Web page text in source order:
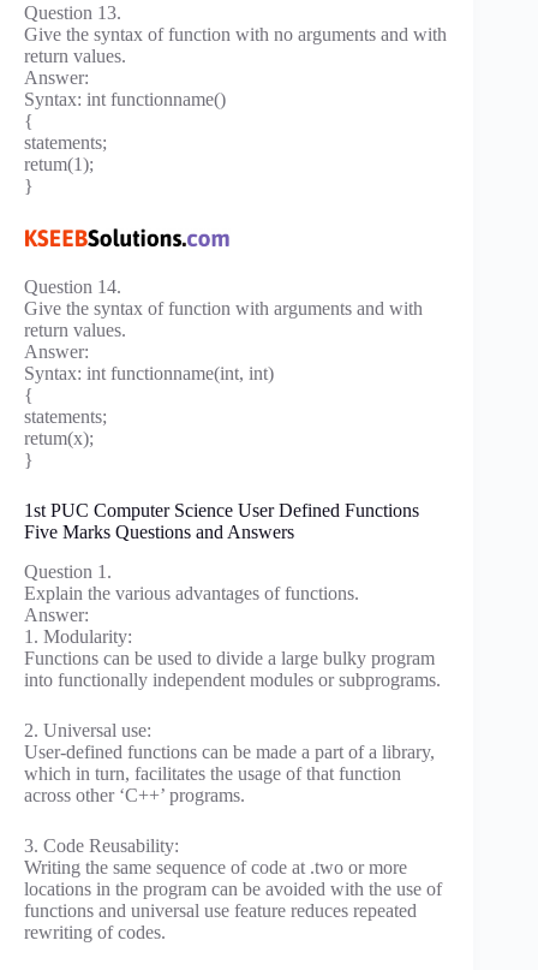
Question 13.
Give the syntax of function with no arguments and with
return values.
Answer:
Syntax: int functionname()
{
statements;
retum(1);
}
Question 14.
Give the syntax of function with arguments and with
return values.
Answer:
Syntax: int functionname(int, int)
{
statements;
retum(x);
}
1st PUC Computer Science User Defined Functions
Five Marks Questions and Answers
Question 1.
Explain the various advantages of functions.
Answer:
1. Modularity:
Functions can be used to divide a large bulky program
into functionally independent modules or subprograms.
2. Universal use:
User-defined functions can be made a part of a library,
which in turn, facilitates the usage of that function
across other ‘C++’ programs.
3. Code Reusability:
Writing the same sequence of code at .two or more
locations in the program can be avoided with the use of
functions and universal use feature reduces repeated
rewriting of codes.